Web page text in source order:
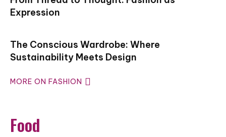
Expression
The Conscious Wardrobe: Where
Sustainability Meets Design
MORE ON FASHION
Food